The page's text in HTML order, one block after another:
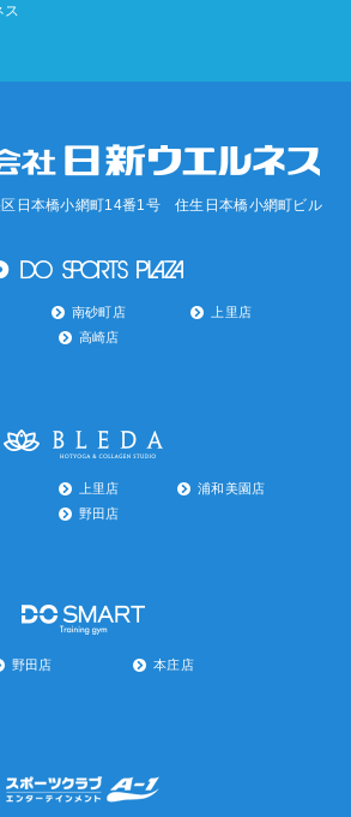
日本橋小網町14番1号 住生日本橋小網町ビル
南砂町店
上里店
高崎店
上里店
浦和美園店
野田店
野田店 本庄店